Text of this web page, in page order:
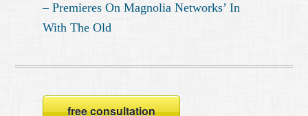
– Premieres On Magnolia Networks’ In
With The Old
free consultation